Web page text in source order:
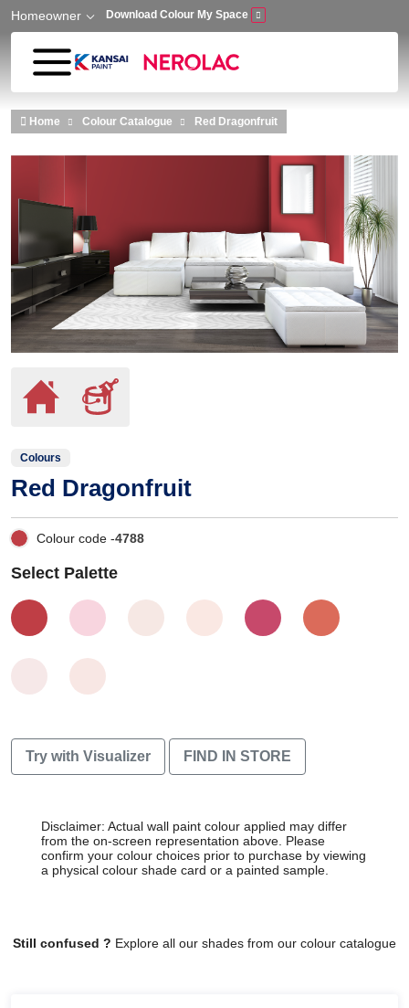
Skip to main content
Homeowner Download Colour My Space
Home Colour Catalogue Red Dragonfruit
Colours
Red Dragonfruit
Colour code -4788
Select Palette
Try with Visualizer FIND IN STORE
Disclaimer: Actual wall paint colour applied may differ
from the on-screen representation above. Please
confirm your colour choices prior to purchase by viewing
a physical colour shade card or a painted sample.
Still confused ? Explore all our shades from our colour catalogue